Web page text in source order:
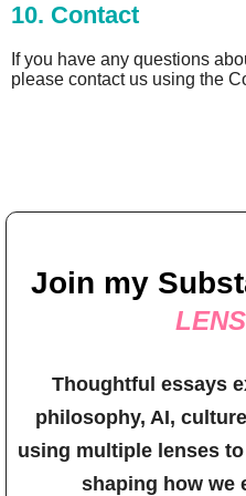
10. Contact
If you have any questions
please contact us using the
Join my
Thoughtful essays
philosophy, AI,
using multiple lenses
shaping how we